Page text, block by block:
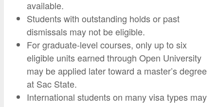
available.
Students with outstanding holds or past
dismissals may not be eligible.
For graduate-level courses, only up to six
eligible units earned through Open University
may be applied later toward a master’s degree
at Sac State.
International students on many visa types may